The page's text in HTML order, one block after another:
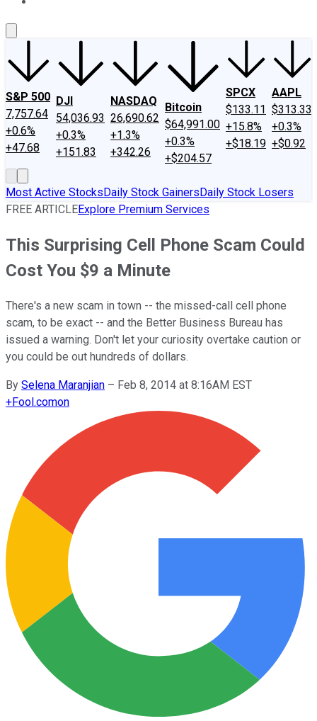
S&P 500
7,757.64
+0.6%
+47.68
DJI
54,036.93
+0.3%
+151.83
NASDAQ
26,690.62
+1.3%
+342.26
Bitcoin
$64,991.00
+0.3%
+$204.57
SPCX
$133.11
+15.8%
+$18.19
AAPL
$313.33
+0.3%
+$0.92
Most Active StocksDaily Stock GainersDaily Stock Losers
FREE ARTICLEExplore Premium Services
This Surprising Cell Phone Scam Could
Cost You $9 a Minute
There's a new scam in town -- the missed-call cell phone
scam, to be exact -- and the Better Business Bureau has
issued a warning. Don't let your curiosity overtake caution or
you could be out hundreds of dollars.
By Selena Maranjian – Feb 8, 2014 at 8:16AM EST
+Fool.comon